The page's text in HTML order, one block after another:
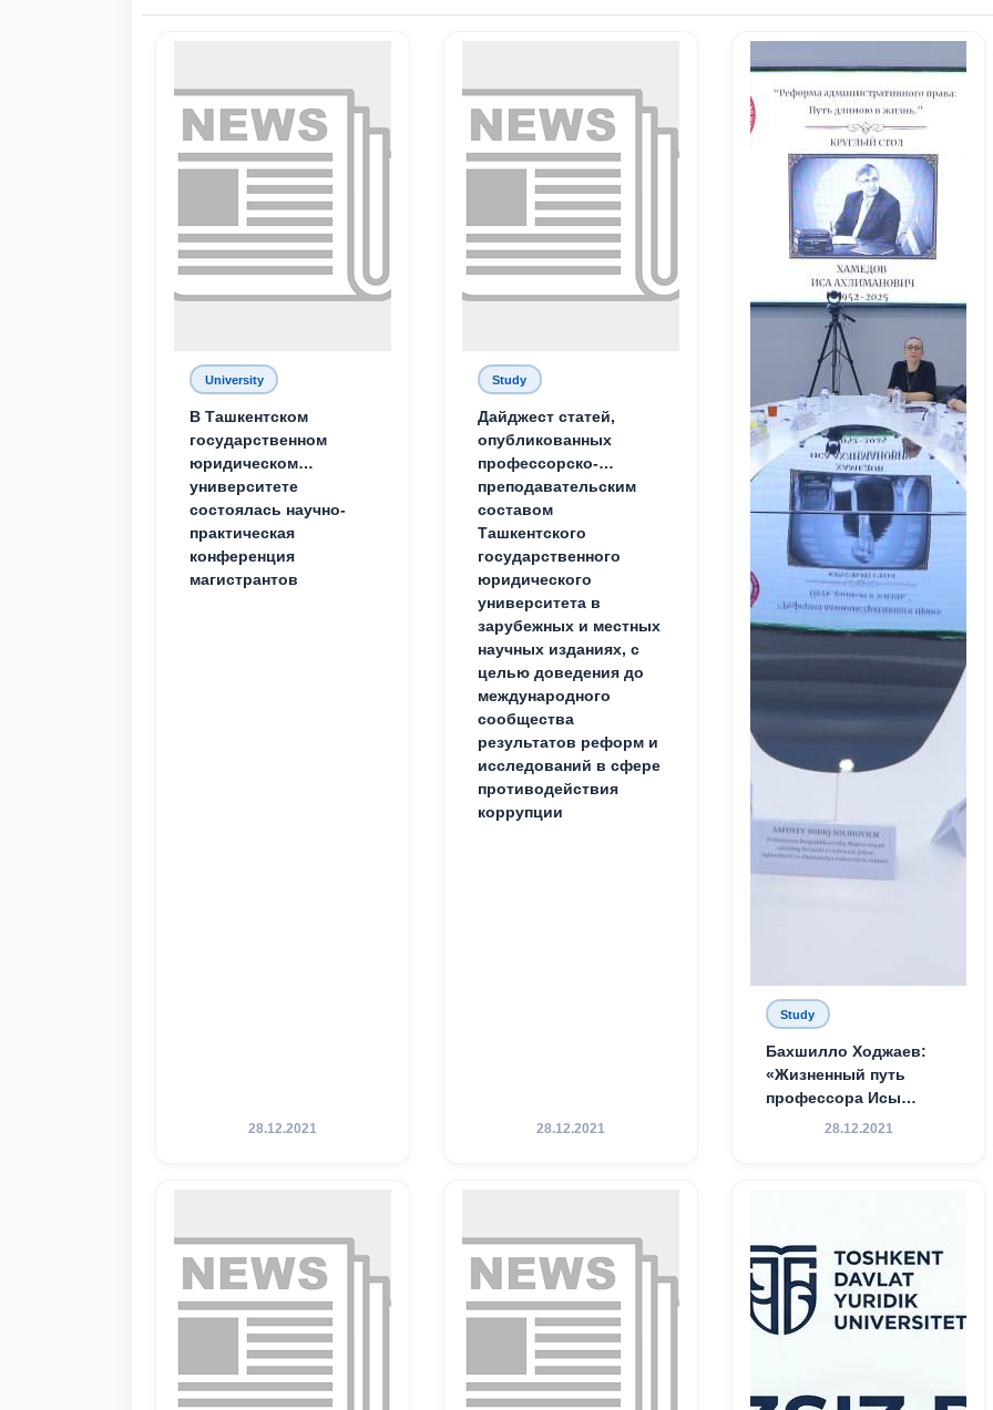
University
В Ташкентском
государственном
юридическом
университете
состоялась научно-
практическая
конференция
магистрантов
28.12.2021
Study
Дайджест статей,
опубликованных
профессорско-
преподавательским
составом
Ташкентского
государственного
юридического
университета в
зарубежных и местных
научных изданиях, с
целью доведения до
международного
сообщества
результатов реформ и
исследований в сфере
противодействия
коррупции
28.12.2021
Study
Бахшилло Ходжаев:
«Жизненный путь
профессора Исы
Хамедова — яркий
28.12.2021